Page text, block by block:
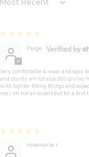
Sort by
Paige
Very comfortable to wear and easy
and sturdy whilst also still giving
with tighter fitting things and
me ) im not an expert but for a first
rosemarie r.